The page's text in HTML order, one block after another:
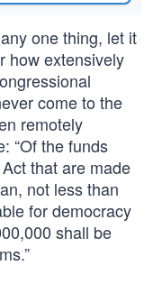
one thing, let it
how extensively
come to the
remotely
“Of the funds
that are made
not less than
for democracy
shall be